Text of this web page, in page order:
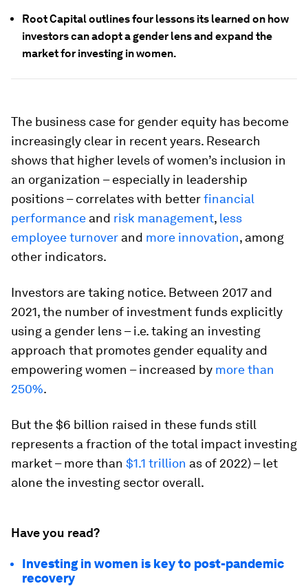
Root Capital outlines four lessons its learned on how
investors can adopt a gender lens and expand the
market for investing in women.
The business case for gender equity has become
increasingly clear in recent years. Research
shows that higher levels of women’s inclusion in
an organization – especially in leadership
positions – correlates with betterfinancial
performance and risk management, less
employee turnover and more innovation, among
other indicators.
Investors are taking notice. Between 2017 and
2021, the number of investment funds explicitly
using a gender lens – i.e. taking an investing
approach that promotes gender equality and
empowering women – increased by more than
250%.
But the $6 billion raised in these funds still
represents a fraction of the total impact investing
market – more than $1.1 trillion as of 2022) – let
alone the investing sector overall.
Have you read?
Investing in women is key to post-pandemic
recovery